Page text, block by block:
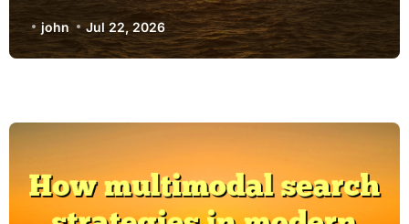
john Jul 22, 2026